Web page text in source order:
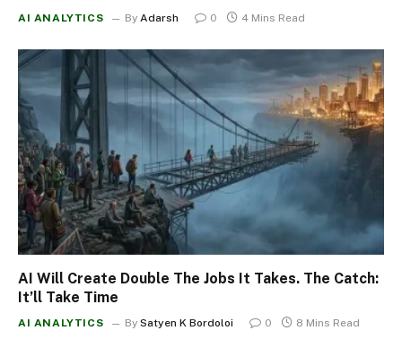
AI ANALYTICS By Adarsh 0 4 Mins Read
AI Will Create Double The Jobs It Takes. The Catch:
It’ll Take Time
AI ANALYTICS By Satyen K Bordoloi 0 8 Mins Read